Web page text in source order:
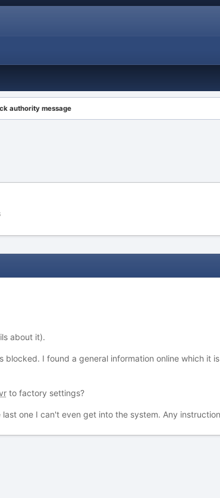
authority message
about it).
blocked. I found a general information online which it
to factory settings?
one I can't even get into the system. Any